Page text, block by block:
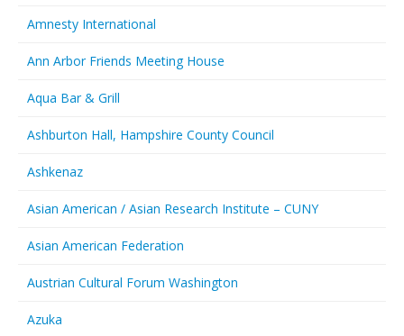
Amnesty International
Ann Arbor Friends Meeting House
Aqua Bar & Grill
Ashburton Hall, Hampshire County Council
Ashkenaz
Asian American / Asian Research Institute – CUNY
Asian American Federation
Austrian Cultural Forum Washington
Azuka